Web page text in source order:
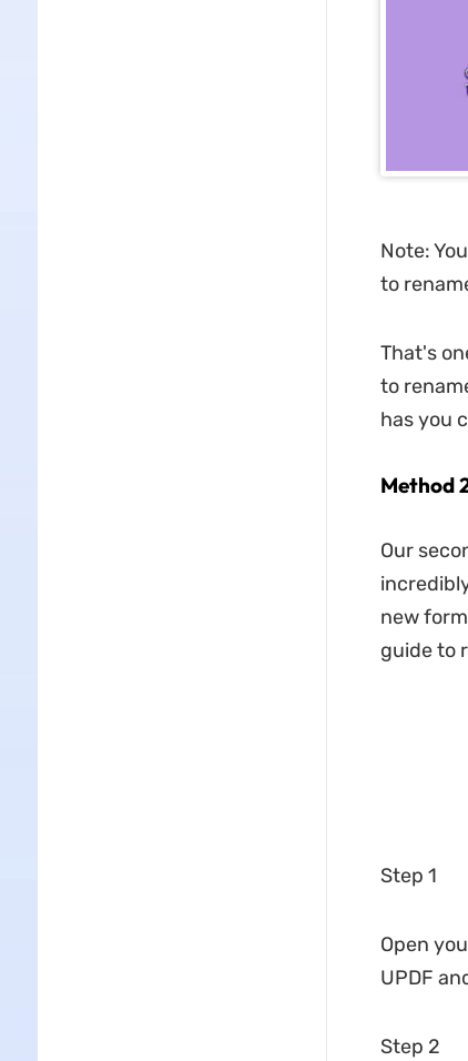
Note:
to
That's
to
has you
Method
Our
new
guide to
Step 1
Open
UPDF
Step 2